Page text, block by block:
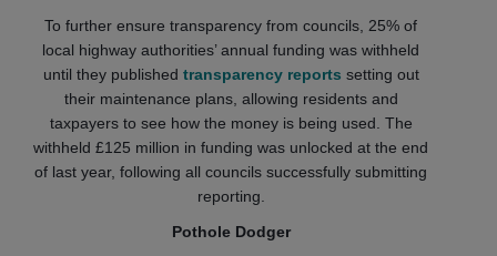
To further ensure transparency from councils, 25% of
local highway authorities’ annual funding was withheld
until they published transparency reports setting out
their maintenance plans, allowing residents and
taxpayers to see how the money is being used. The
withheld £125 million in funding was unlocked at the end
of last year, following all councils successfully submitting
reporting.
Pothole Dodger